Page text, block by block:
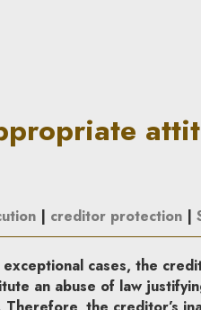
can save
| creditor protection|
cases, the
an abuse of law